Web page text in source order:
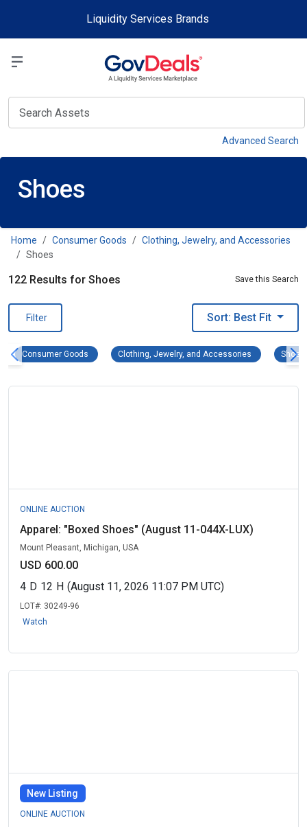
Liquidity Services Brands
Advanced Search
Shoes
Home Consumer Goods
Clothing, Jewelry, and Accessories
Shoes
122 Results for Shoes Save this Search
Filter Sort: Best Fit
Consumer Goods Consumer Goods Remove filter
Clothing, Jewelry, and Accessories Clothing,Shoes
ONLINE AUCTION
Apparel: "Boxed Shoes" (August 11-044X-LUX)
Mount Pleasant, Michigan, USA
USD 600.00
4 D 12 H (August 11, 2026 11:07 PM UTC)
LOT#: 30249-96
Watch
New Listing
ONLINE AUCTION